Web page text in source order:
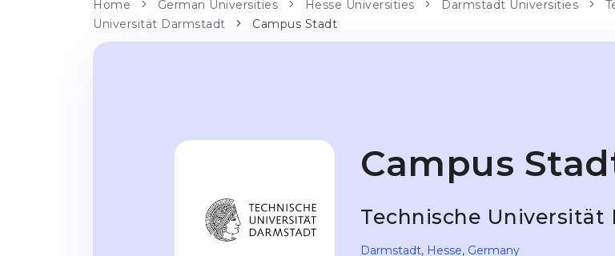
Home German Universities Hesse Universities Darmstadt Universities
Universität Darmstadt
Campus Stadt
Campus
Technische Universität
Darmstadt, Hesse, Germany